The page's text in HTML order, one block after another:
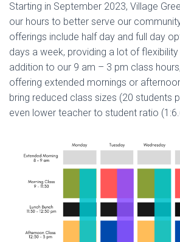
Starting in September 2023, Village
our hours to better serve our
offerings include half day and full day
days a week, providing a lot of
addition to our 9 am – 3 pm class
offering extended mornings or
bring reduced class sizes (20 students
even lower teacher to student ratio